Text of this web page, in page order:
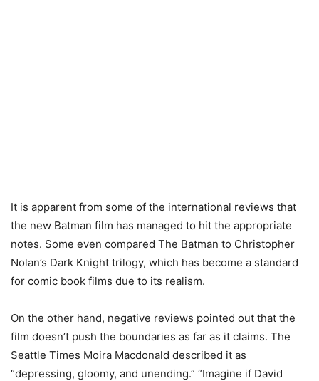
It is apparent from some of the international reviews that
the new Batman film has managed to hit the appropriate
notes. Some even compared The Batman to Christopher
Nolan’s Dark Knight trilogy, which has become a standard
for comic book films due to its realism.
On the other hand, negative reviews pointed out that the
film doesn’t push the boundaries as far as it claims. The
Seattle Times Moira Macdonald described it as
“depressing, gloomy, and unending.” “Imagine if David